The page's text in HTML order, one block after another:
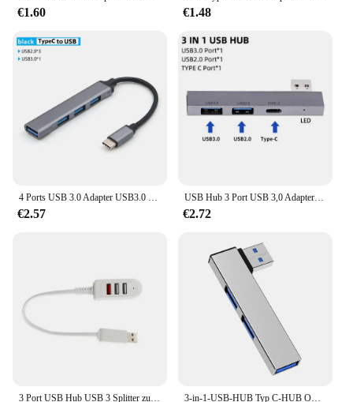
€1.60 €1.48
€2.57
USB Hub 3 Port USB 3,0 Adapter tragbare Mini-Docks tat ionen Ultra-Slim 5 Gbit/s/480 MBit/s Hochgeschwindigkeits-USB-C-Splitter 3 in 1 Konverter
€2.72
3 Port USB Hub USB 3 Splitter zum Aufladen von Daten USB Ladegerät Hub Laptop PC Computer Zubehör USB Kabel verlängern Adapter 3-in-1-USB-HUB Typ C-HUB OTG USB 3.0/Typ-C 3.0 bis 3 USB-USB-Splitter-Hub Geschwindigkeit 5,0 Gbit/s 3 Port für PC Computer Laptop